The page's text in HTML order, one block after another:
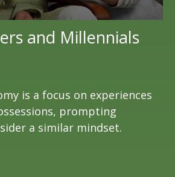
and Millennials
is a focus on experiences
prompting
a similar mindset.